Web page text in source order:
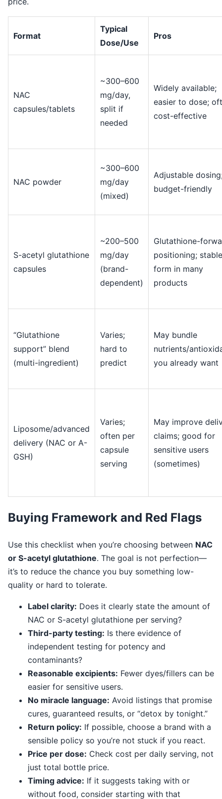
Format
Typical
Dose/Use
Pros
NAC
capsules/tablets
~300–600
mg/day,
split if
needed
Widely available;
easier to dose;
cost-effective
NAC powder
~300–600
mg/day
(mixed)
Adjustable
budget-friendly
S-acetyl glutathione
capsules
~200–500
mg/day
(brand-
dependent)
Glutathione-
positioning; stable
form in many
products
“Glutathione
support” blend
(multi-ingredient)
Varies;
hard to
predict
May bundle
nutrients/
you already want
Liposome/advanced
delivery (NAC or A-
GSH)
Varies;
often per
capsule
serving
May improve
claims; good for
sensitive users
(sometimes)
Buying Framework and Red Flags
Use this checklist when you’re choosing between NAC
or S-acetyl glutathione. The goal is not perfection—
it’s to reduce the chance you buy something low-
quality or hard to tolerate.
Label clarity: Does it clearly state the amount of
NAC or S-acetyl glutathione per serving?
Third-party testing: Is there evidence of
independent testing for potency and
contaminants?
Reasonable excipients: Fewer dyes/fillers can be
easier for sensitive users.
No miracle language: Avoid listings that promise
cures, guaranteed results, or “detox by tonight.”
Return policy: If possible, choose a brand with a
sensible policy so you’re not stuck if you react.
Price per dose: Check cost per daily serving, not
just total bottle price.
Timing advice: If it suggests taking with or
without food, consider starting with that